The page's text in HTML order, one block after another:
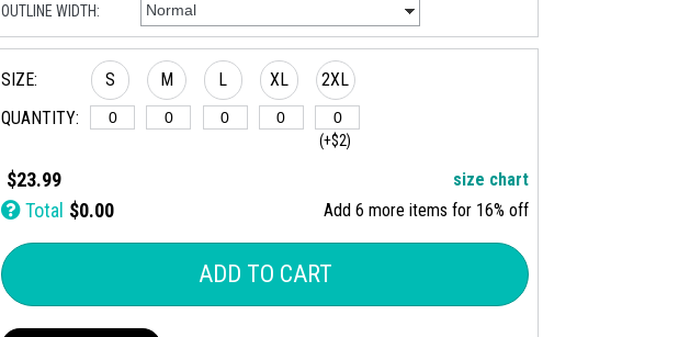
OUTLINE WIDTH:
SIZE:
QUANTITY:
S M L XL 2XL
(+$2)
$23.99 size chart
Total $0.00 Add 6 more items for 16% off
ADD TO CART